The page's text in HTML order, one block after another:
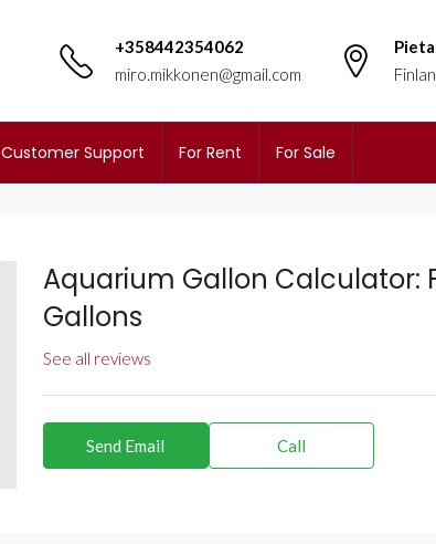
+358442354062
miro.mikkonen@gmail.com
Customer Support For Rent For Sale
Aquarium Gallon Calculator:
Gallons
See all reviews
Send Email Call